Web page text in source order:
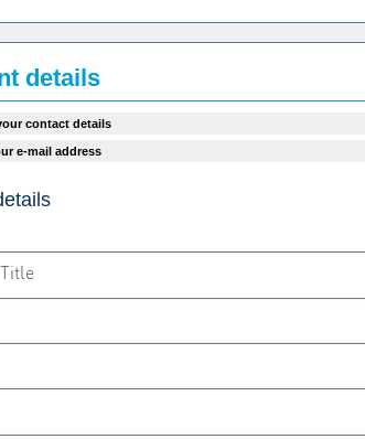
details
contact details
e-mail address